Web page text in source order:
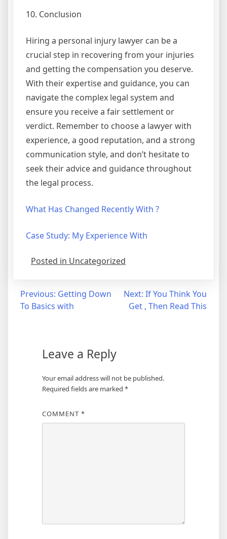
10. Conclusion
Hiring a personal injury lawyer can be a
crucial step in recovering from your injuries
and getting the compensation you deserve.
With their expertise and guidance, you can
navigate the complex legal system and
ensure you receive a fair settlement or
verdict. Remember to choose a lawyer with
experience, a good reputation, and a strong
communication style, and don’t hesitate to
seek their advice and guidance throughout
the legal process.
What Has Changed Recently With ?
Case Study: My Experience With
Posted in Uncategorized
Post
navigation
Previous: Getting Down
To Basics with
Next: If You Think You
Get , Then Read This
Leave a Reply
Your email address will not be published.
Required fields are marked *
COMMENT *